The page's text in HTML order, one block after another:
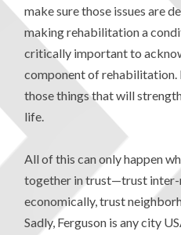
make sure those issues are
making rehabilitation a
critically important to
component of rehabilitation.
those things that will
life.
All of this can only happen
together in trust—trust
economically, trust
Sadly, Ferguson is any city